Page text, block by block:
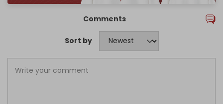
Comments
Sort by